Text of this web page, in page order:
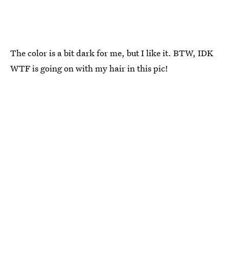
The color is a bit dark for me, but I like it. BTW, IDK
WTF is going on with my hair in this pic!